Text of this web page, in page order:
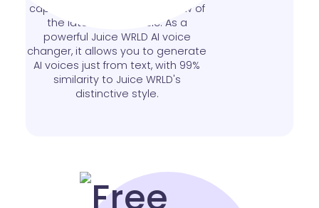
captures the emotion and flow of
the late artist’s music. As a
powerful Juice WRLD AI voice
changer, it allows you to generate
AI voices just from text, with 99%
similarity to Juice WRLD's
distinctive style.